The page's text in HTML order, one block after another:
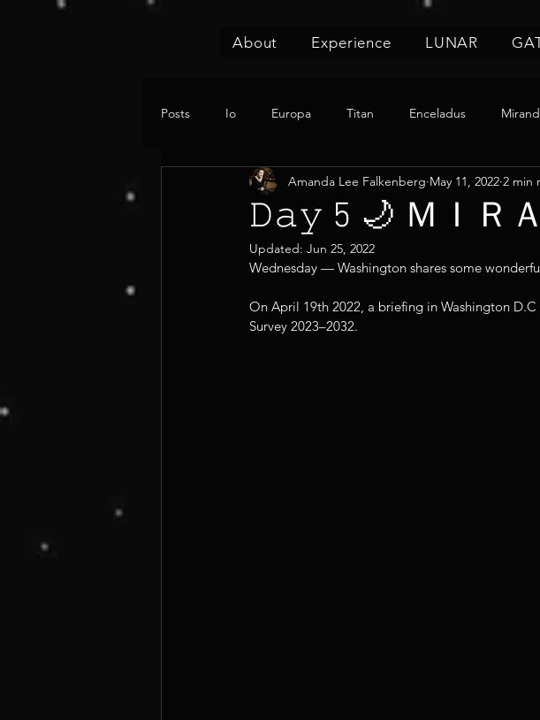
About Experience LUNAR
Posts Io Europa Titan Enceladus
𝙳𝚊𝚢 5 🌙 ＭＩＲ
Amanda Lee Falkenberg May 11, 2022 2 min
Updated: Jun 25, 2022
Wednesday — Washington shares some
On April 19th 2022, a briefing in Washington
Survey 2023–2032.